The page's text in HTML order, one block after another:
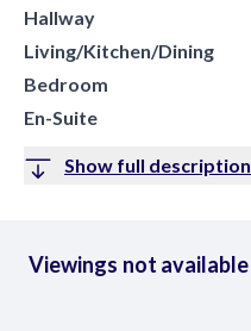
Hallway
Living/Kitchen/Dining
Bedroom
En-Suite
Show full description
Viewings not available